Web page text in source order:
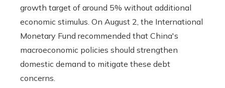
growth target of around 5% without additional
economic stimulus. On August 2, the International
Monetary Fund recommended that China's
macroeconomic policies should strengthen
domestic demand to mitigate these debt
concerns.